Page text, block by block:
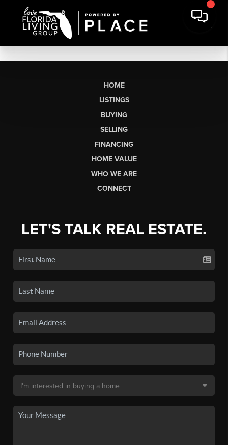
HOME
LISTINGS
BUYING
SELLING
FINANCING
HOME VALUE
WHO WE ARE
CONNECT
LET'S TALK REAL ESTATE.